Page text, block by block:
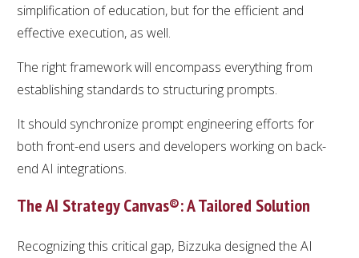
simplification of education, but for the efficient and
effective execution, as well.
The right framework will encompass everything from
establishing standards to structuring prompts.
It should synchronize prompt engineering efforts for
both front-end users and developers working on back-
end AI integrations.
The AI Strategy Canvas®: A Tailored Solution
Recognizing this critical gap, Bizzuka designed the AI